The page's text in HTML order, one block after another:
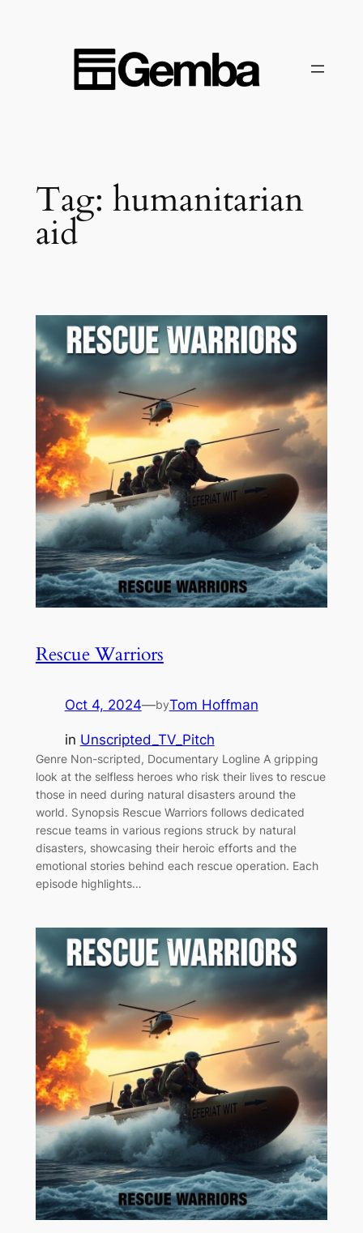
Tag: humanitarian
aid
Rescue Warriors
Oct 4, 2024—byTom Hoffman
in Unscripted_TV_Pitch
Genre Non-scripted, Documentary Logline A gripping
look at the selfless heroes who risk their lives to rescue
those in need during natural disasters around the
world. Synopsis Rescue Warriors follows dedicated
rescue teams in various regions struck by natural
disasters, showcasing their heroic efforts and the
emotional stories behind each rescue operation. Each
episode highlights…